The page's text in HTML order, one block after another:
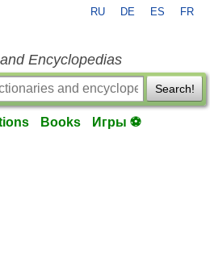
RU DE ES FR
Encyclopedias
Search!
Books Игры ⚽